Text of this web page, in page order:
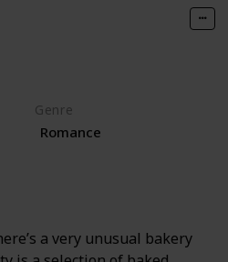
Genre
Romance
a very unusual bakery